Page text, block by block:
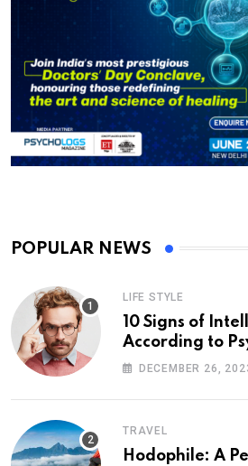
POPULAR NEWS
LIFE STYLE
10 Signs of
According to
DECEMBER 26,
TRAVEL
Hodophile: A